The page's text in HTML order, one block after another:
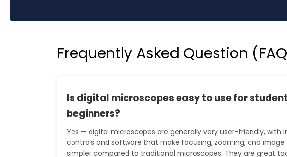
Frequently Asked Question
Is digital microscopes easy to use for
beginners?
Yes — digital microscopes are generally very user-friendly, with
controls and software that make focusing, zooming, and
simpler compared to traditional microscopes. They are great